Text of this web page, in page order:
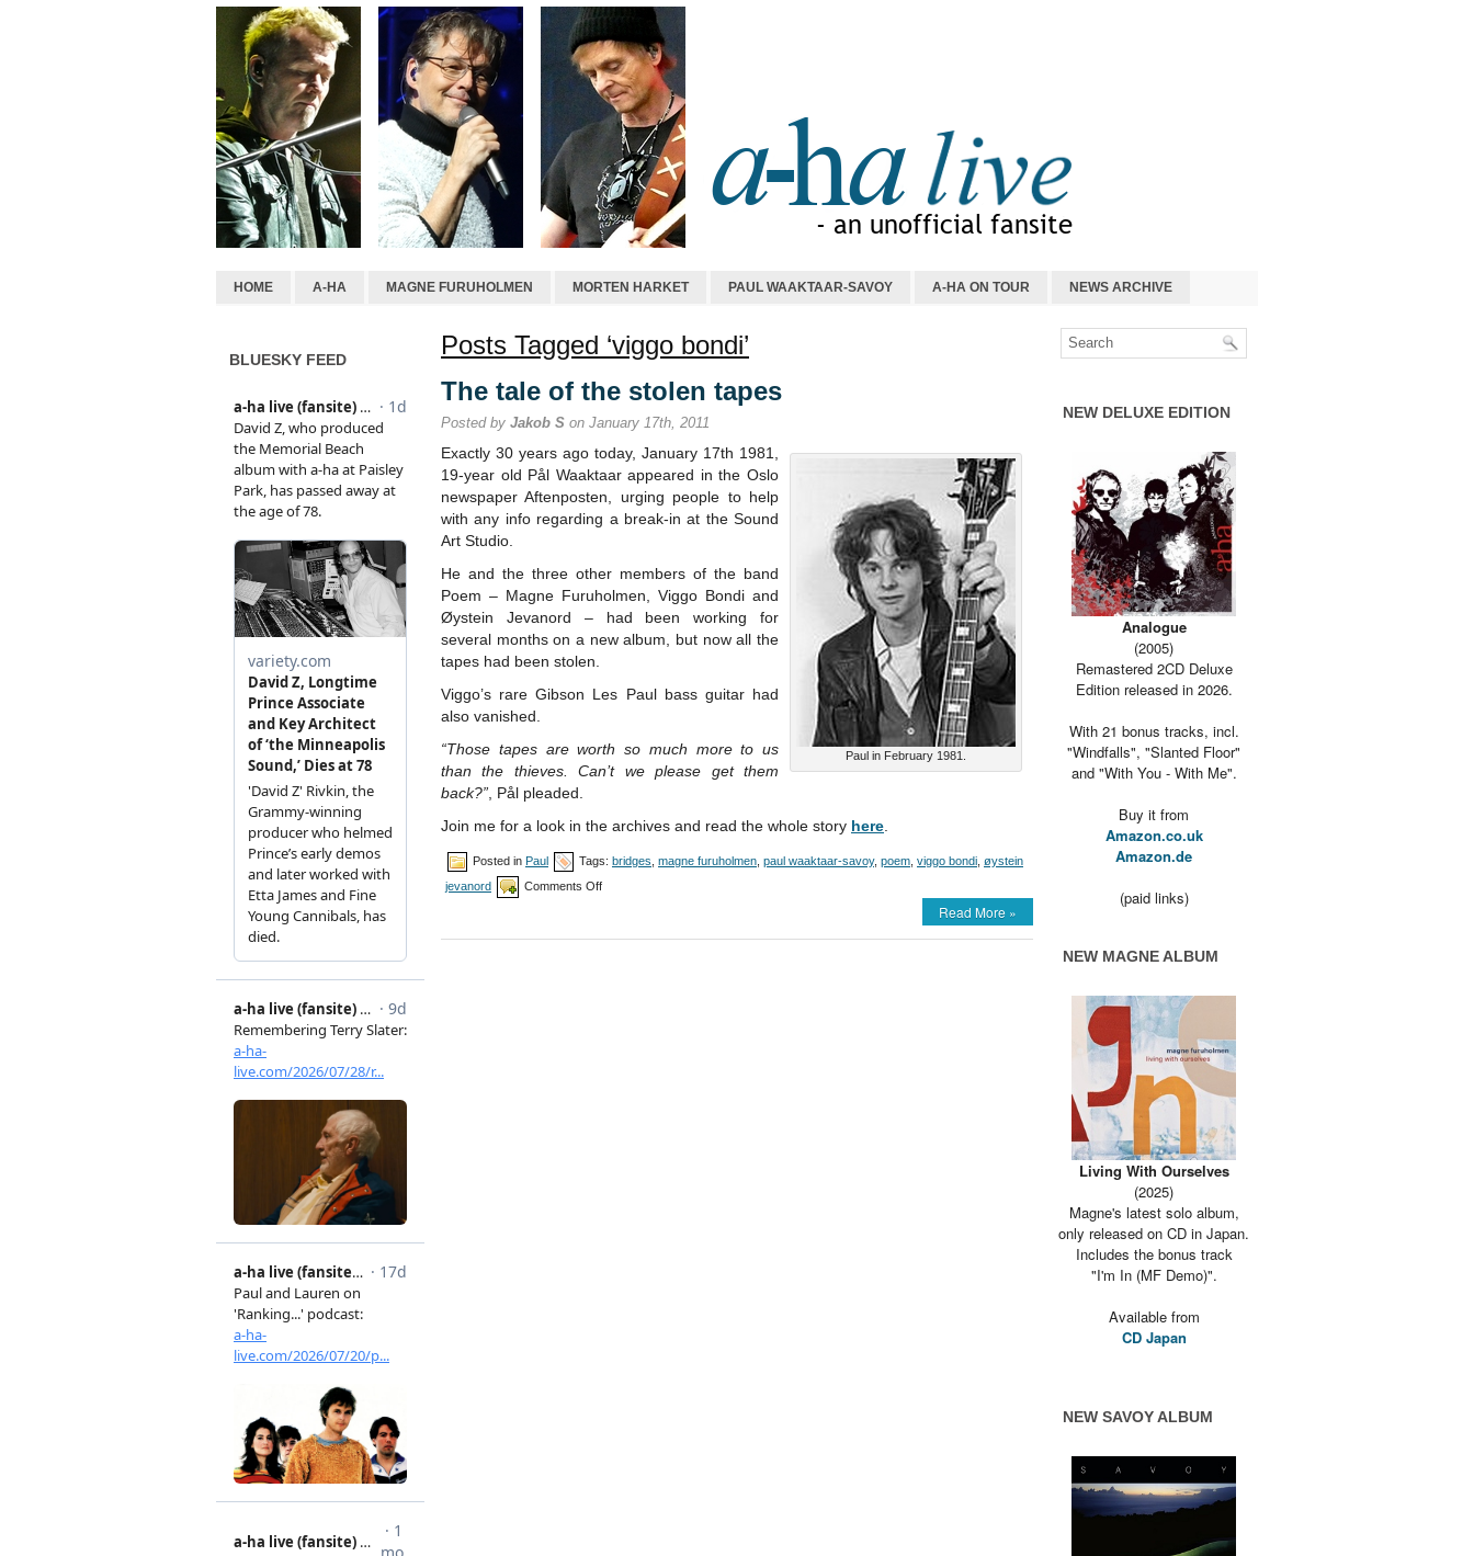
HOME A-HA MAGNE FURUHOLMEN MORTEN HARKET PAUL WAAKTAAR-SAVOY A-HA ON TOUR NEWS ARCHIVE
BLUESKY FEED
Posts Tagged ‘viggo bondi’
The tale of the stolen tapes
Posted by Jakob S on January 17th, 2011
Paul in February 1981.
Exactly 30 years ago today, January 17th 1981,
19-year old Pål Waaktaar appeared in the Oslo
newspaper Aftenposten, urging people to help
with any info regarding a break-in at the Sound
Art Studio.
He and the three other members of the band
Poem – Magne Furuholmen, Viggo Bondi and
Øystein Jevanord – had been working for
several months on a new album, but now all the
tapes had been stolen.
Viggo’s rare Gibson Les Paul bass guitar had
also vanished.
“Those tapes are worth so much more to us
than the thieves. Can’t we please get them
back?” , Pål pleaded.
Join me for a look in the archives and read the whole story here
Posted in Paul Tags: bridges magne furuholmen paul waaktaar-savoy, poem viggo bondi øystein
jevanord
Comments Offon
Read More »
NEW DELUXE EDITION
Analogue
(2005)
Remastered 2CD Deluxe
Edition released in 2026.
With 21 bonus tracks, incl.
"Windfalls", "Slanted Floor"
and "With You - With Me".
Buy it from
Amazon.co.uk
Amazon.de
(paid links)
NEW MAGNE ALBUM
Living With Ourselves
(2025)
Magne's latest solo album,
only released on CD in Japan.
Includes the bonus track
"I'm In (MF Demo)".
Available from
CD Japan
NEW SAVOY ALBUM